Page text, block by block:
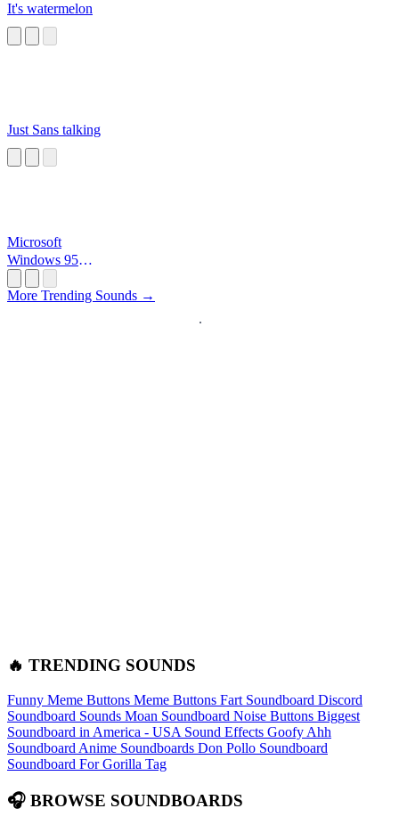
It's watermelon
Just Sans talking
Microsoft
Windows 95
More Trending Sounds →
🔥 TRENDING SOUNDS
Funny Meme Buttons Meme Buttons Fart Soundboard Discord
Soundboard Sounds Moan Soundboard Noise Buttons Biggest
Soundboard in America - USA Sound Effects Goofy Ahh
Soundboard Anime Soundboards Don Pollo Soundboard
Soundboard For Gorilla Tag
🎧 BROWSE SOUNDBOARDS